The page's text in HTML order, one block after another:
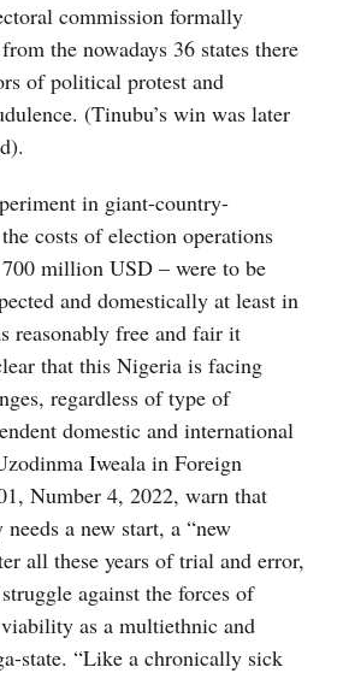
commission formally
the nowadays 36 states there
of political protest and
(Tinubu’s win was later
in giant-country-
costs of election operations
million USD – were to be
and domestically at least in
reasonably free and fair it
that this Nigeria is facing
regardless of type of
domestic and international
Iweala in Foreign
Number 4, 2022, warn that
a new start, a “new
all these years of trial and error,
against the forces of
as a multiethnic and
state. “Like a chronically sick